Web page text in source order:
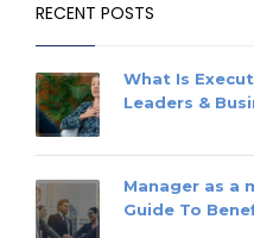
RECENT POSTS
What Is
Leaders &
Manager as a
Guide To